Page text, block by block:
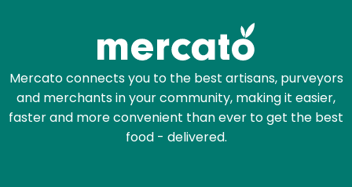
Mercato connects you to the best artisans, purveyors
and merchants in your community, making it easier,
faster and more convenient than ever to get the best
food - delivered.